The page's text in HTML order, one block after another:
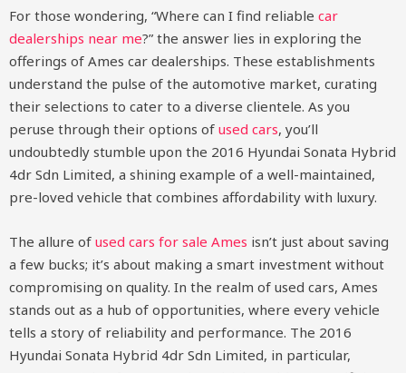
For those wondering, “Where can I find reliable car
dealerships near me?” the answer lies in exploring the
offerings of Ames car dealerships. These establishments
understand the pulse of the automotive market, curating
their selections to cater to a diverse clientele. As you
peruse through their options of used cars, you’ll
undoubtedly stumble upon the 2016 Hyundai Sonata Hybrid
4dr Sdn Limited, a shining example of a well-maintained,
pre-loved vehicle that combines affordability with luxury.
The allure of used cars for sale Ames isn’t just about saving
a few bucks; it’s about making a smart investment without
compromising on quality. In the realm of used cars, Ames
stands out as a hub of opportunities, where every vehicle
tells a story of reliability and performance. The 2016
Hyundai Sonata Hybrid 4dr Sdn Limited, in particular,